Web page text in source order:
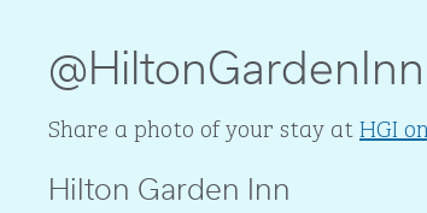
@HiltonGardenInn
Share a photo of your stay atHGI
Hilton Garden Inn
@livblankson